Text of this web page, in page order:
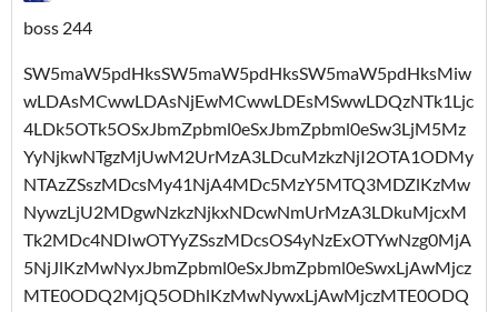
boss 244
SW5maW5pdHksSW5maW5pdHksSW5maW5pdHksMiw
wLDAsMCwwLDAsNjEwMCwwLDEsMSwwLDQzNTk1Ljc
4LDk5OTk5OSxJbmZpbml0eSxJbmZpbml0eSw3LjM5Mz
YyNjkwNTgzMjUwM2UrMzA3LDcuMzkzNjI2OTA1ODMy
NTAzZSszMDcsMy41NjA4MDc5MzY5MTQ3MDZlKzMw
NywzLjU2MDgwNzkzNjkxNDcwNmUrMzA3LDkuMjcxM
Tk2MDc4NDIwOTYyZSszMDcsOS4yNzExOTYwNzg0MjA
5NjJlKzMwNyxJbmZpbml0eSxJbmZpbml0eSwxLjAwMjcz
MTE0ODQ2MjQ5ODhlKzMwNywxLjAwMjczMTE0ODQ